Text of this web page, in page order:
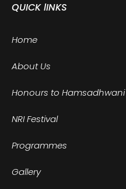
QUICK lINKS
Home
About Us
Honours to Hamsadhwani
NRI Festival
Programmes
Gallery